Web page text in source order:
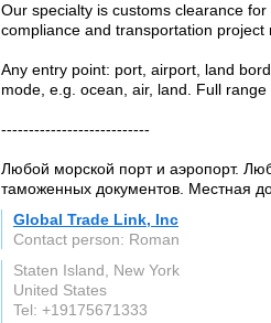
Our specialty is customs clearance
compliance and transportation project
Any entry point: port, airport, land
mode, e.g. ocean, air, land. Full
---------------------------
Любой морской порт и аэропорт.
таможенных документов. Местная
Global Trade Link, Inc
Contact person: Roman
Staten Island, New York
United States
Tel: +19175671333